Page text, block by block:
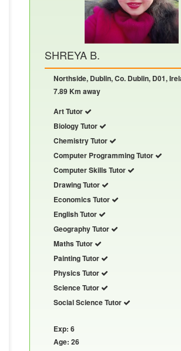
SHREYA B.
Northside, Dublin, Co. Dublin, D01,
7.89 Km away
Art Tutor
Biology Tutor
Chemistry Tutor
Computer Programming Tutor
Computer Skills Tutor
Drawing Tutor
Economics Tutor
English Tutor
Geography Tutor
Maths Tutor
Painting Tutor
Physics Tutor
Science Tutor
Social Science Tutor
Exp: 6
Age: 26